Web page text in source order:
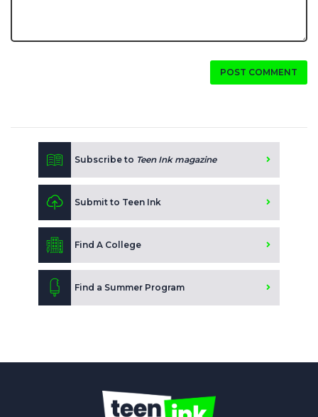
POST COMMENT
Subscribe to Teen Ink magazine
Submit to Teen Ink
Find A College
Find a Summer Program